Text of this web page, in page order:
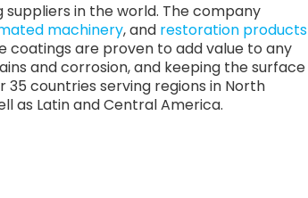
in the world. The company
machinery, and restoration products
coatings are proven to add value to any
and corrosion, and keeping the surface
countries serving regions in North
as Latin and Central America.